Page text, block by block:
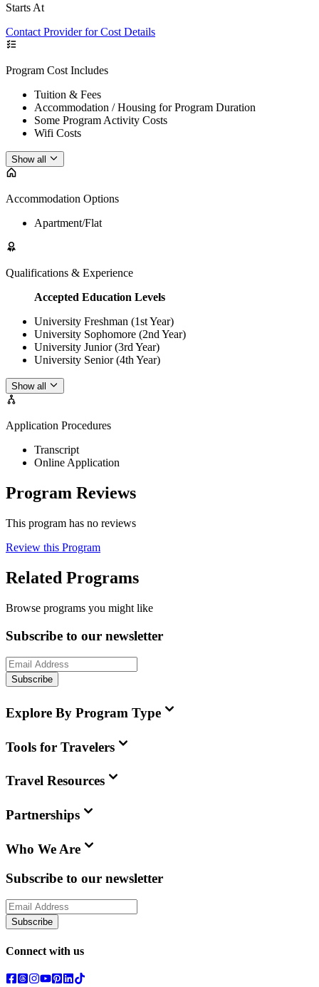
Starts At
Contact Provider for Cost Details
Program Cost Includes
Tuition & Fees
Accommodation / Housing for Program Duration
Some Program Activity Costs
Wifi Costs
Show all
Accommodation Options
Apartment/Flat
Qualifications & Experience
Accepted Education Levels
University Freshman (1st Year)
University Sophomore (2nd Year)
University Junior (3rd Year)
University Senior (4th Year)
Show all
Application Procedures
Transcript
Online Application
Program Reviews
This program has no reviews
Review this Program
Related Programs
Browse programs you might like
Subscribe to our newsletter
Subscribe
Explore By Program Type
Tools for Travelers
Travel Resources
Partnerships
Who We Are
Subscribe to our newsletter
Subscribe
Connect with us